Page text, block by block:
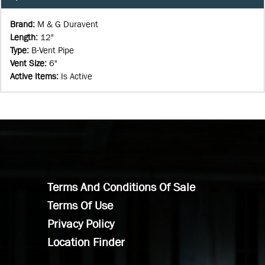
Brand: M & G Duravent
Length: 12"
Type: B-Vent Pipe
Vent Size: 6"
Active Items: Is Active
Terms And Conditions Of Sale
Terms Of Use
Privacy Policy
Location Finder